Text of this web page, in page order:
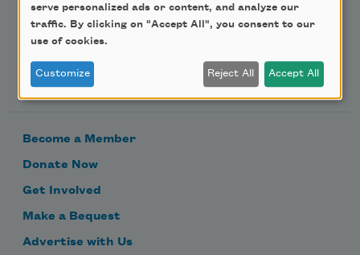
Support Us
Become a Member
Donate Now
Get Involved
Make a Bequest
Advertise with Us
serve personalized ads or content, and analyze our
traffic. By clicking on "Accept All", you consent to our
use of cookies.
Customize Reject All Accept All